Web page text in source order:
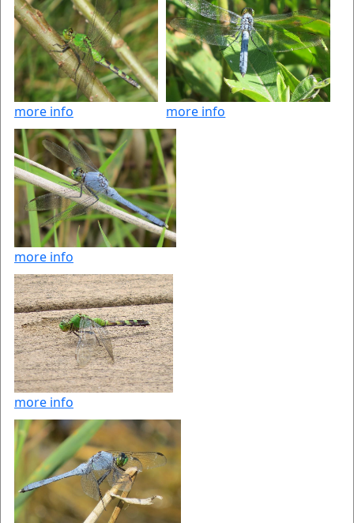
more info more info
more info
more info